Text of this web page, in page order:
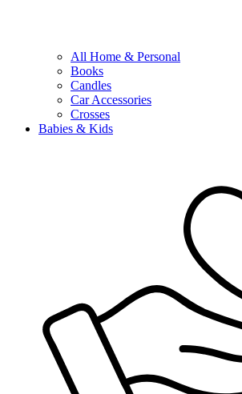
All Home & Personal
Books
Candles
Car Accessories
Crosses
Babies & Kids